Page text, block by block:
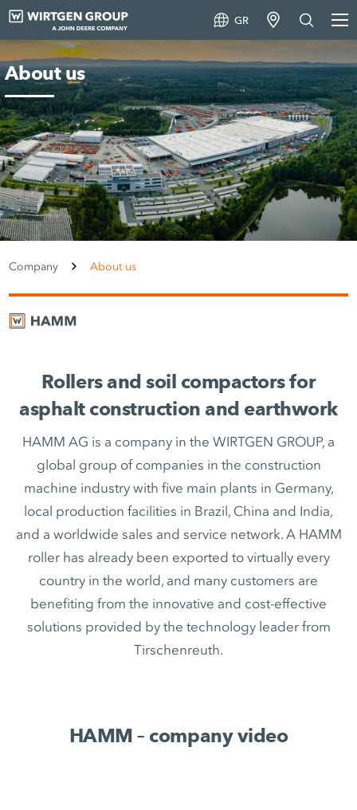
GR
About us
Company About us
Rollers and soil compactors for
asphalt construction and earthwork
HAMM AG is a company in the WIRTGEN GROUP, a
global group of companies in the construction
machine industry with five main plants in Germany,
local production facilities in Brazil, China and India,
and a worldwide sales and service network. A HAMM
roller has already been exported to virtually every
country in the world, and many customers are
benefiting from the innovative and cost-effective
solutions provided by the technology leader from
Tirschenreuth.
HAMM – company video